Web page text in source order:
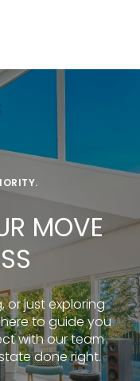
MOVE
or just exploring
here to guide you
with our team
done right.